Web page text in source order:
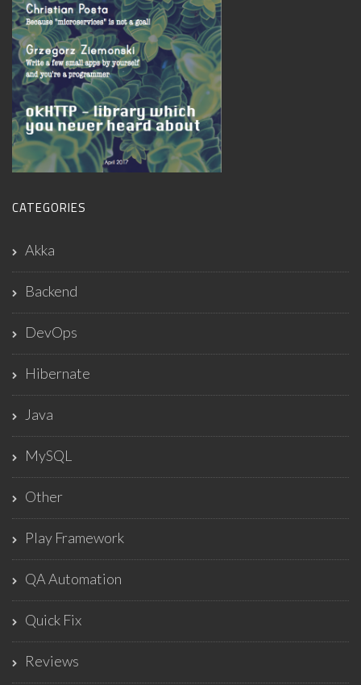
CATEGORIES
Akka
Backend
DevOps
Hibernate
Java
MySQL
Other
Play Framework
QA Automation
Quick Fix
Reviews